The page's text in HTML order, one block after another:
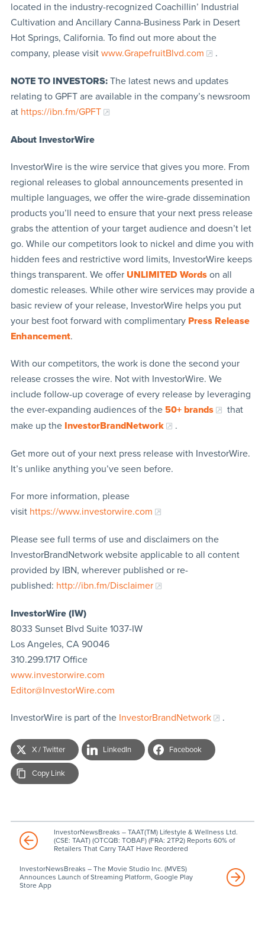
located in the industry-recognized Coachillin’ Industrial
Cultivation and Ancillary Canna-Business Park in Desert
Hot Springs, California. To find out more about the
company, please visit www.GrapefruitBlvd.com .
NOTE TO INVESTORS:The latest news and updates
relating to GPFT are available in the company’s newsroom
at https://ibn.fm/GPFT
About InvestorWire
InvestorWire is the wire service that gives you more. From
regional releases to global announcements presented in
multiple languages, we offer the wire-grade dissemination
products you’ll need to ensure that your next press release
grabs the attention of your target audience and doesn’t let
go. While our competitors look to nickel and dime you with
hidden fees and restrictive word limits, InvestorWire keeps
things transparent. We offer UNLIMITED Words on all
domestic releases. While other wire services may provide a
basic review of your release, InvestorWire helps you put
your best foot forward with complimentary Press Release
Enhancement.
With our competitors, the work is done the second your
release crosses the wire. Not with InvestorWire. We
include follow-up coverage of every release by leveraging
the ever-expanding audiences of the 50+ brands
that
make up the InvestorBrandNetwork .
Get more out of your next press release with InvestorWire.
It’s unlike anything you’ve seen before.
For more information, please
visit https://www.investorwire.com
Please see full terms of use and disclaimers on the
InvestorBrandNetwork website applicable to all content
provided by IBN, wherever published or re-
published: http://ibn.fm/Disclaimer
InvestorWire (IW)
8033 Sunset Blvd Suite 1037-IW
Los Angeles, CA 90046
310.299.1717 Office
www.investorwire.com
Editor@InvestorWire.com
InvestorWire is part of the InvestorBrandNetwork .
X / Twitter LinkedIn Facebook
Copy Link
InvestorNewsBreaks – TAAT(TM) Lifestyle & Wellness Ltd.
(CSE: TAAT) (OTCQB: TOBAF) (FRA: 2TP2) Reports 60% of
Retailers That Carry TAAT Have Reordered
InvestorNewsBreaks – The Movie Studio Inc. (MVES)
Announces Launch of Streaming Platform, Google Play
Store App